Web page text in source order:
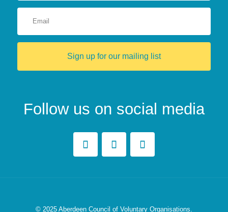
Sign up for our mailing list
Follow us on social media
© 2025 Aberdeen Council of Voluntary Organisations.